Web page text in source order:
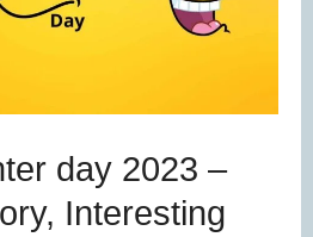
day 2023 –
Interesting